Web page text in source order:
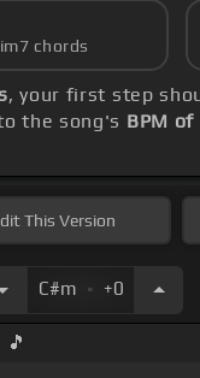
chords
, your first step
the song's BPM of
This Version
C#m . +0
🎵